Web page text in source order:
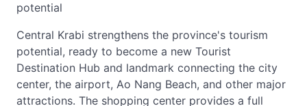
potential
Central Krabi strengthens the province's tourism
potential, ready to become a new Tourist
Destination Hub and landmark connecting the city
center, the airport, Ao Nang Beach, and other major
attractions. The shopping center provides a full